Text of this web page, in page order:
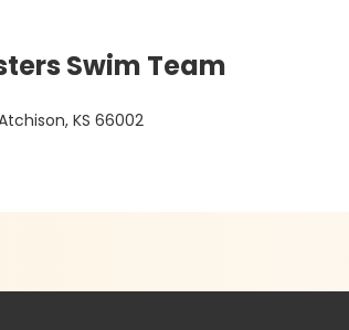
Swim Team
KS 66002